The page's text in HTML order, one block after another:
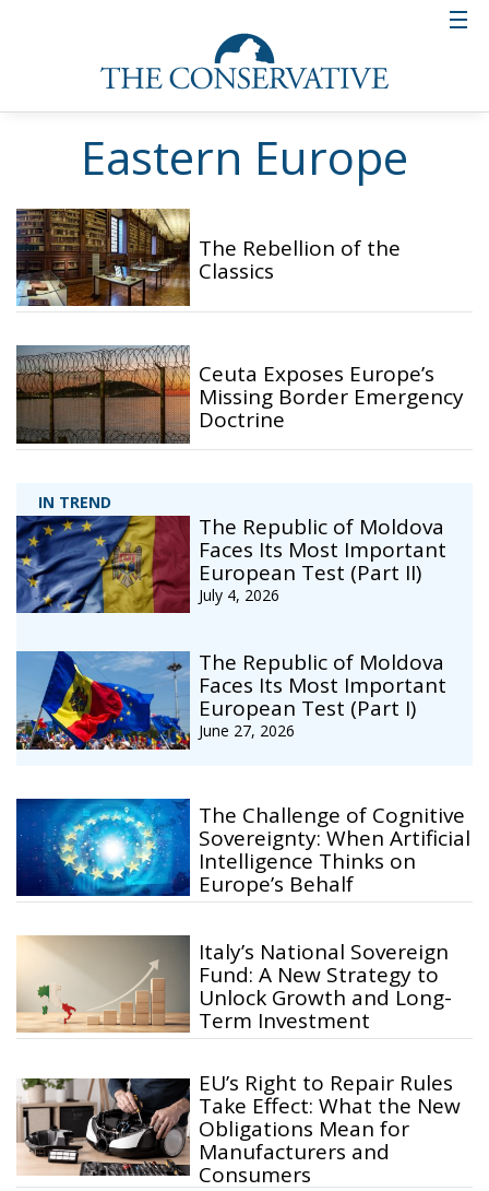
Eastern Europe
IN TREND
The Republic of Moldova
Faces Its Most Important
European Test (Part II)
July 4, 2026
The Republic of Moldova
Faces Its Most Important
European Test (Part I)
June 27, 2026
The Rebellion of the
Classics
Ceuta Exposes Europe’s
Missing Border Emergency
Doctrine
The Challenge of Cognitive
Sovereignty: When Artificial
Intelligence Thinks on
Europe’s Behalf
Italy’s National Sovereign
Fund: A New Strategy to
Unlock Growth and Long-
Term Investment
EU’s Right to Repair Rules
Take Effect: What the New
Obligations Mean for
Manufacturers and
Consumers